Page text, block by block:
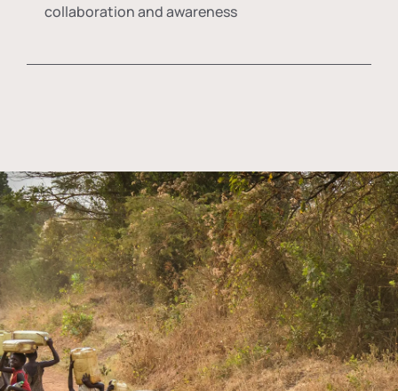
collaboration and awareness